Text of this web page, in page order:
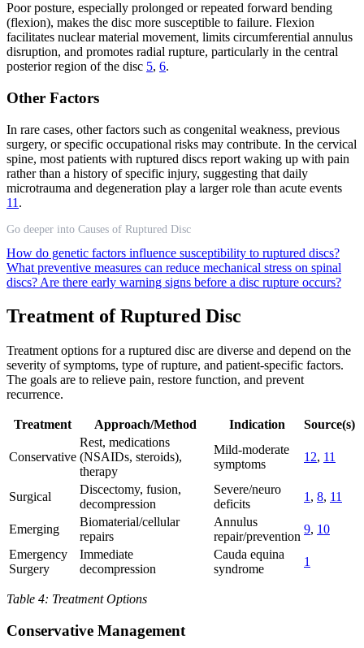
Poor posture, especially prolonged or repeated forward bending
(flexion), makes the disc more susceptible to failure. Flexion
facilitates nuclear material movement, limits circumferential annulus
disruption, and promotes radial rupture, particularly in the central
posterior region of the disc 5, 6.
Other Factors
In rare cases, other factors such as congenital weakness, previous
surgery, or specific occupational risks may contribute. In the cervical
spine, most patients with ruptured discs report waking up with pain
rather than a history of specific injury, suggesting that daily
microtrauma and degeneration play a larger role than acute events
11 .
Go deeper into Causes of Ruptured Disc
How do genetic factors influence susceptibility to ruptured discs?
What preventive measures can reduce mechanical stress on spinal
discs? Are there early warning signs before a disc rupture occurs?
Treatment of Ruptured Disc
Treatment options for a ruptured disc are diverse and depend on the
severity of symptoms, type of rupture, and patient-specific factors.
The goals are to relieve pain, restore function, and prevent
recurrence.
Treatment Approach/Method Indication Source(s)
Conservative
Rest, medications
(NSAIDs, steroids),
therapy
Mild-moderate
symptoms
12, 11
Surgical
Discectomy, fusion,
decompression
Severe/neuro
deficits
1 , 8, 11
Emerging
Biomaterial/cellular
repairs
Annulus
repair/prevention
9, 10
Emergency
Surgery
Immediate
decompression
Cauda equina
syndrome
1
Table 4: Treatment Options
Conservative Management